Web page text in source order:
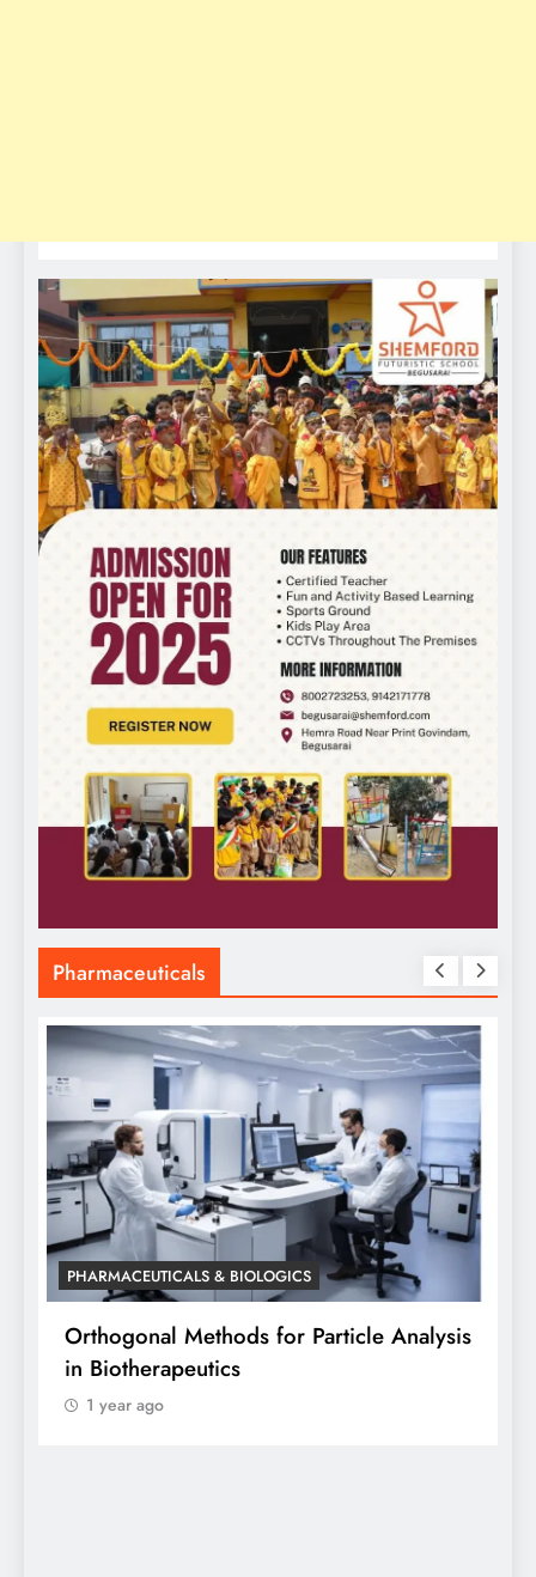
Pharmaceuticals
PHARMACEUTICALS & BIOLOGICS
Orthogonal Method in Pharmaceutical
Analysis: A Scientific Perspective by Dr.
Siddhanta Singh